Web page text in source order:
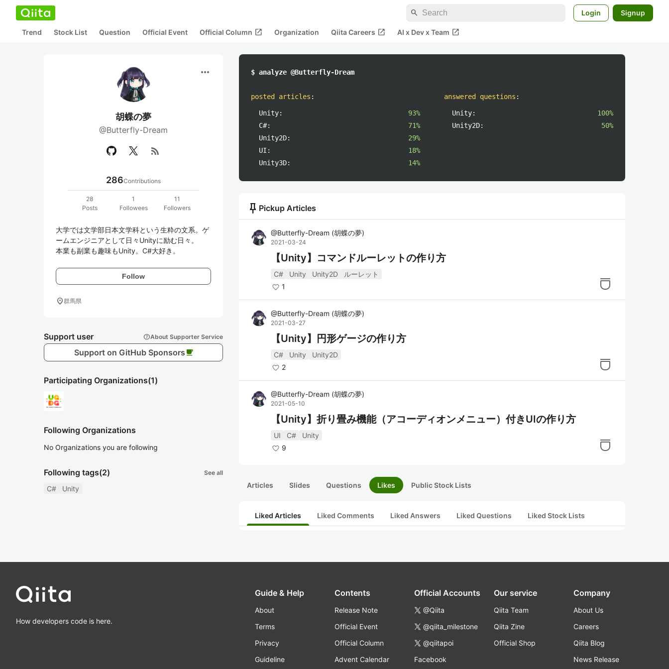
search Login Signup
Trend Stock List Question Official Event Official Column open_in_new Organization Qiita Careers open_in_new AI x Dev x Team open_in_new
more_horiz
胡蝶の夢
@Butterfly-Dream
rss_feed
286Contributions
28
Posts
1
Followees
11
Followers
大学では文学部日本文学科という生粋の文系。ゲ
ームエンジニアとして日々Unityに励む日々。
本業も副業も趣味もUnity。C#大好き。
Follow
location_on群馬県
Support user helpAbout Supporter Service
Support on GitHub Sponsors local_cafe
Participating Organizations(1)
Following Organizations
No Organizations you are following
Following tags(2) See all
C# Unity
$ analyze @Butterfly-Dream
posted articles :
Unity:
93%
C#:
71%
Unity2D:
29%
UI:
18%
Unity3D:
14%
answered questions :
Unity:
100%
Unity2D:
50%
push_pin Pickup Articles
@Butterfly-Dream (胡蝶の夢)
2021-03-24
【Unity】コマンドルーレットの作り方
C# Unity Unity2D
ルーレット
1
@Butterfly-Dream (胡蝶の夢)
2021-03-27
【Unity】円形ゲージの作り方
C# Unity
Unity2D
2
@Butterfly-Dream (胡蝶の夢)
2021-05-10
【Unity】折り畳み機能（アコーディオンメニュー）付きUIの作り方
UI C#
Unity
9
Articles Slides Questions Likes Public Stock Lists
Liked Articles Liked Comments Liked Answers Liked Questions Liked Stock Lists
How developers code is here.
Guide & Help
About
Terms
Privacy
Guideline
Contents
Release Note
Official Event
Official Column
Advent Calendar
Official Accounts
@Qiita
@qiita_milestone
@qiitapoi
Facebook
Our service
Qiita Team
Qiita Zine
Official Shop
Company
About Us
Careers
Qiita Blog
News Release